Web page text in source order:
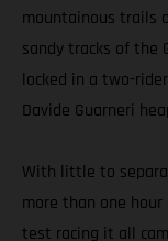
mountainous trails
sandy tracks of the
locked in a two-
Davide Guarneri
With little to
more than one
test racing it all